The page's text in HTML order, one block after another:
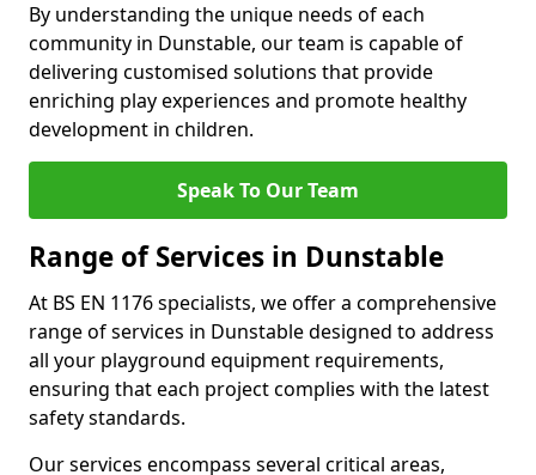
By understanding the unique needs of each
community in Dunstable, our team is capable of
delivering customised solutions that provide
enriching play experiences and promote healthy
development in children.
Speak To Our Team
Range of Services in Dunstable
At BS EN 1176 specialists, we offer a comprehensive
range of services in Dunstable designed to address
all your playground equipment requirements,
ensuring that each project complies with the latest
safety standards.
Our services encompass several critical areas,